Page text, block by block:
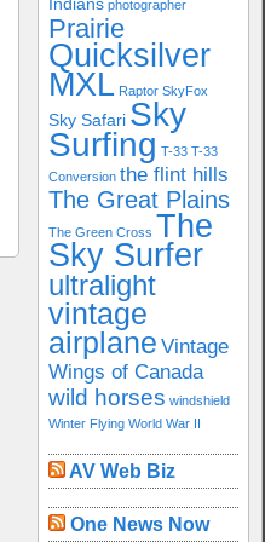
Indians photographer
Prairie
Quicksilver
MXL Raptor SkyFox
Sky Safari Sky
Surfing T-33 T-33
Conversion the flint hills
The Great Plains
The Green Cross The
Sky Surfer
ultralight
vintage
airplane Vintage
Wings of Canada
wild horses windshield
Winter Flying World War II
AV Web Biz
One News Now